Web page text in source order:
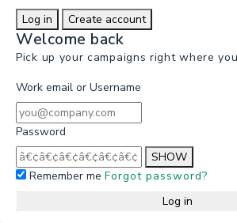
Log in Create account
Welcome back
Pick up your campaigns right where
Work email or Username
Password
SHOW
Remember me Forgot password?